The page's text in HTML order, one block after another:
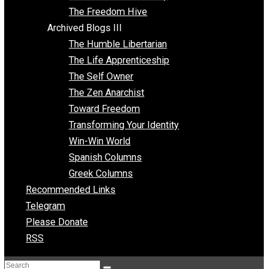
Insight for the Young and Unrestrained
Archived Blogs II
Latter-day Voluntaryist
Liberated Parenting
Living with Wild Abandon
Love Perspective
Market Anarchism
Musings of a Fool
NAP Parenting
No State Project
Peaceful Anarchism
The Freedom Hive
The Humble Libertarian